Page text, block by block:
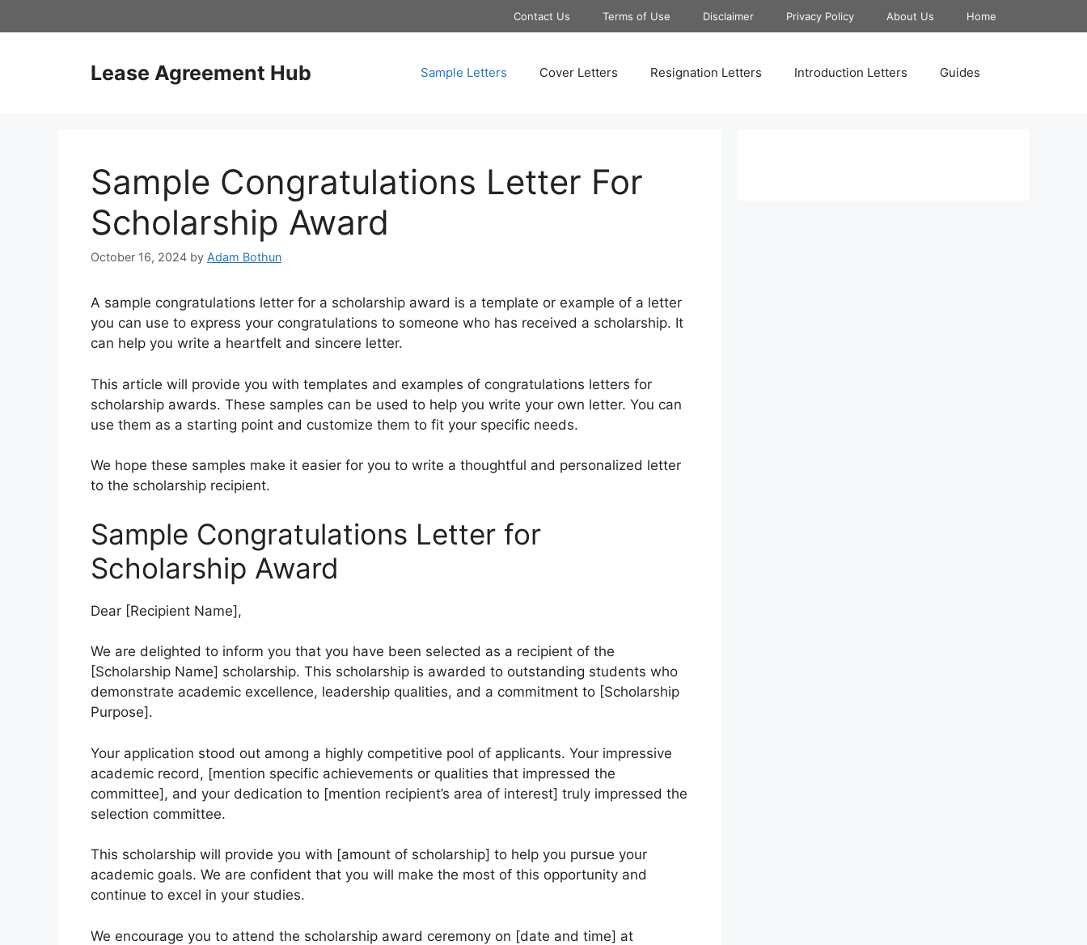
to
Contact Us Terms of Use Disclaimer Privacy Policy About Us Home
Lease Agreement Hub Sample Letters Cover Letters Resignation Letters Introduction Letters Guides
Sample Congratulations Letter For
Scholarship Award
October 16, 2024 by Adam Bothun
A sample congratulations letter for a scholarship award is a template or example of a letter
you can use to express your congratulations to someone who has received a scholarship. It
can help you write a heartfelt and sincere letter.
This article will provide you with templates and examples of congratulations letters for
scholarship awards. These samples can be used to help you write your own letter. You can
use them as a starting point and customize them to fit your specific needs.
We hope these samples make it easier for you to write a thoughtful and personalized letter
to the scholarship recipient.
Sample Congratulations Letter for
Scholarship Award
Dear [Recipient Name],
We are delighted to inform you that you have been selected as a recipient of the
[Scholarship Name] scholarship. This scholarship is awarded to outstanding students who
demonstrate academic excellence, leadership qualities, and a commitment to [Scholarship
Purpose].
Your application stood out among a highly competitive pool of applicants. Your impressive
academic record, [mention specific achievements or qualities that impressed the
committee], and your dedication to [mention recipient’s area of interest] truly impressed the
selection committee.
This scholarship will provide you with [amount of scholarship] to help you pursue your
academic goals. We are confident that you will make the most of this opportunity and
continue to excel in your studies.
We encourage you to attend the scholarship award ceremony on [date and time] at